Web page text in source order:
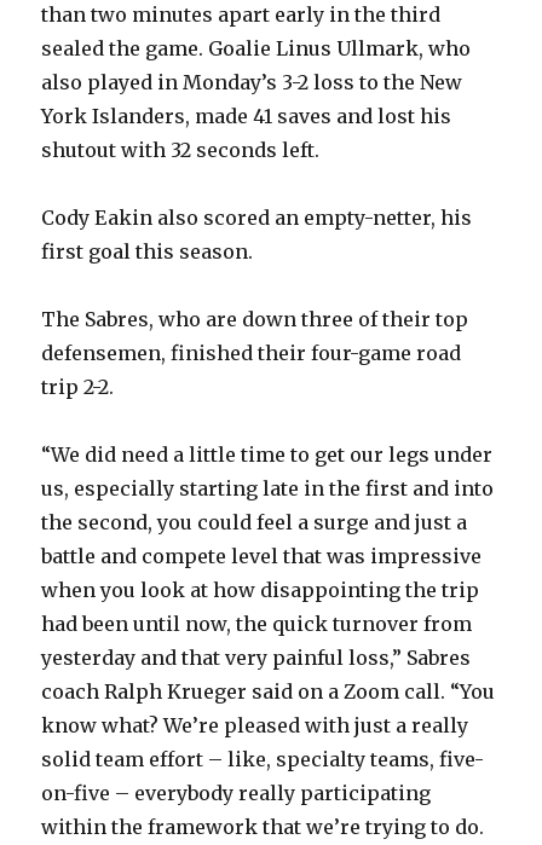
than two minutes apart early in the third
sealed the game. Goalie Linus Ullmark, who
also played in Monday’s 3-2 loss to the New
York Islanders, made 41 saves and lost his
shutout with 32 seconds left.
Cody Eakin also scored an empty-netter, his
first goal this season.
The Sabres, who are down three of their top
defensemen, finished their four-game road
trip 2-2.
“We did need a little time to get our legs under
us, especially starting late in the first and into
the second, you could feel a surge and just a
battle and compete level that was impressive
when you look at how disappointing the trip
had been until now, the quick turnover from
yesterday and that very painful loss,” Sabres
coach Ralph Krueger said on a Zoom call. “You
know what? We’re pleased with just a really
solid team effort – like, specialty teams, five-
on-five – everybody really participating
within the framework that we’re trying to do.